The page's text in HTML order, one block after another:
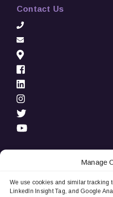
Manage
We use cookies and similar tracking
LinkedIn Insight Tag, and Google
Contact Us
Privacy Notice:We use
technologies (including